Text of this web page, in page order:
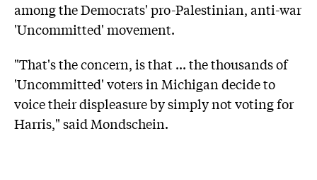
among the Democrats' pro-Palestinian, anti-war
'Uncommitted' movement.
"That's the concern, is that ... the thousands of
'Uncommitted' voters in Michigan decide to
voice their displeasure by simply not voting for
Harris," said Mondschein.